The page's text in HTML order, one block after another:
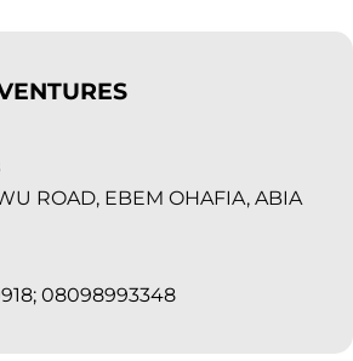
ROAD, EBEM OHAFIA, ABIA
08098993348